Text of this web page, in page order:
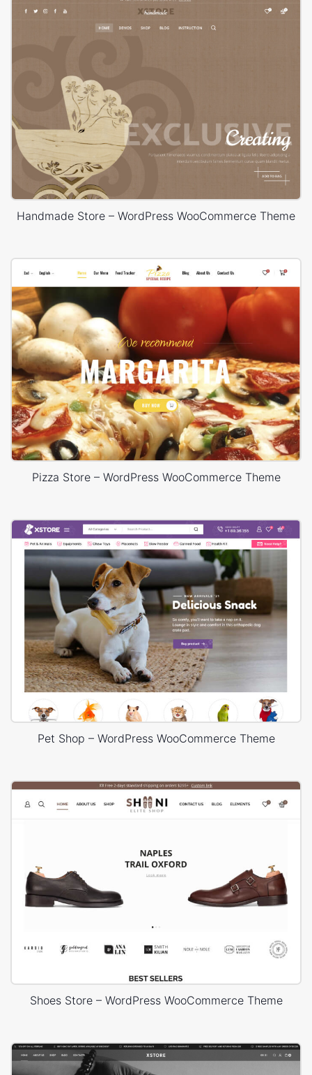
Handmade Store – WordPress WooCommerce Theme
Pizza Store – WordPress WooCommerce Theme
Pet Shop – WordPress WooCommerce Theme
Shoes Store – WordPress WooCommerce Theme